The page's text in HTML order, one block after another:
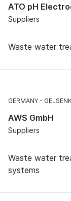
ATO pH
Suppliers
Waste water
GERMANY
AWS GmbH
Suppliers
Waste water
systems